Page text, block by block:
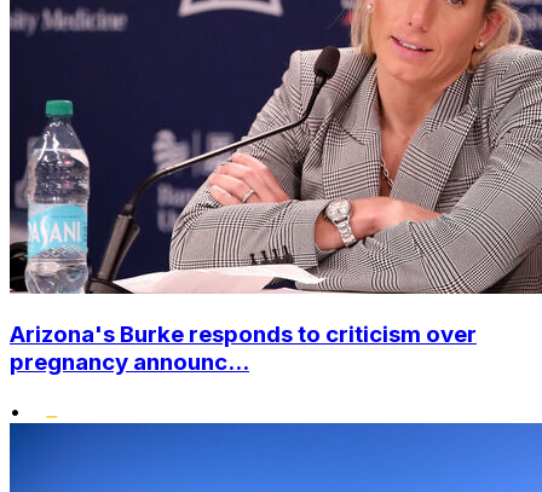
Arizona's Burke responds to criticism over
pregnancy announc...
•